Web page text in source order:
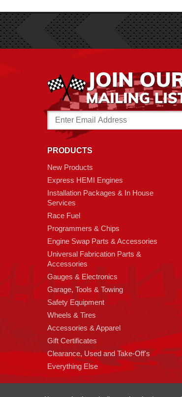
Email
Address
PRODUCTS
New Products
Express HEMI Engines
Installation Packages & In House
Services
Race Fuel
Programmers & Chips
Engine Swap Parts & Accessories
Universal Fabrication Parts &
Accessories
Gauges & Electronics
Garage, Tools & Towing
Safety Equipment
Wheels & Tires
Accessories & Apparel
Gift Certificates
Clearance, Used and Take-Off's
Everything Else